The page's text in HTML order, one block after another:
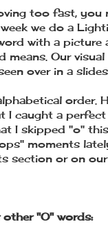
too fast, you
we do a
with a picture
Our
over in a
order.
I caught a
I skipped "o"
moments
section or on
"O" words: